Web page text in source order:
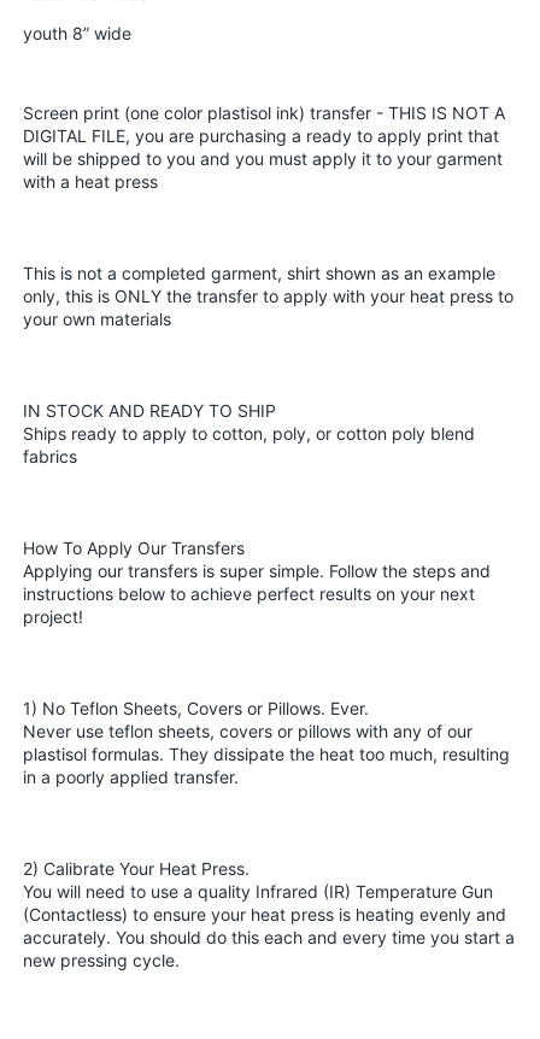
Print
youth 8” wide
Screen print (one color plastisol ink) transfer - THIS IS NOT A
DIGITAL FILE, you are purchasing a ready to apply print that
will be shipped to you and you must apply it to your garment
with a heat press
This is not a completed garment, shirt shown as an example
only, this is ONLY the transfer to apply with your heat press to
your own materials
IN STOCK AND READY TO SHIP
Ships ready to apply to cotton, poly, or cotton poly blend
fabrics
How To Apply Our Transfers
Applying our transfers is super simple. Follow the steps and
instructions below to achieve perfect results on your next
project!
1) No Teflon Sheets, Covers or Pillows. Ever.
Never use teflon sheets, covers or pillows with any of our
plastisol formulas. They dissipate the heat too much, resulting
in a poorly applied transfer.
2) Calibrate Your Heat Press.
You will need to use a quality Infrared (IR) Temperature Gun
(Contactless) to ensure your heat press is heating evenly and
accurately. You should do this each and every time you start a
new pressing cycle.